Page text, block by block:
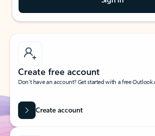
Create free account
Don’t have an account? Get started with a free
Create account